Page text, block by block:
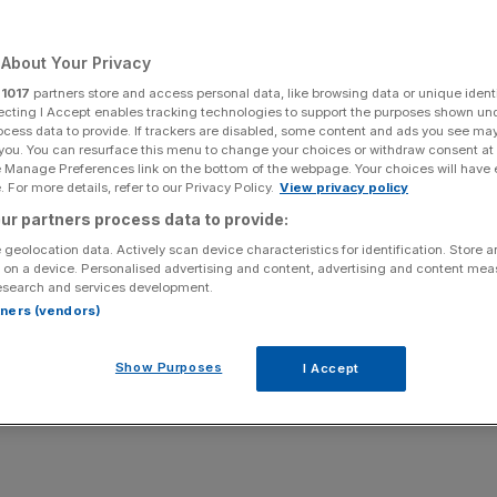
Credit - BBC
Would I Lie To You more than doubled its pre-tax
headquartered group, has reported a pre-tax loss of
a pre-tax loss of £24.9m in 2022.
Your Privacy
1017 partners store and access personal data, like browsing data or unique
I Accept enables tracking technologies to support the purposes shown
data to provide. If trackers are disabled, some content and ads you see
You can resurface this menu to change your choices or withdraw consent
Preferences link on the bottom of the webpage. Your choices will have
For more details, refer to our Privacy Policy. View privacy policy
partners process data to provide:
geolocation data. Actively scan device characteristics for identification. Store
a device. Personalised advertising and content, advertising and content
and services development.
(vendors)
Show Purposes I Accept